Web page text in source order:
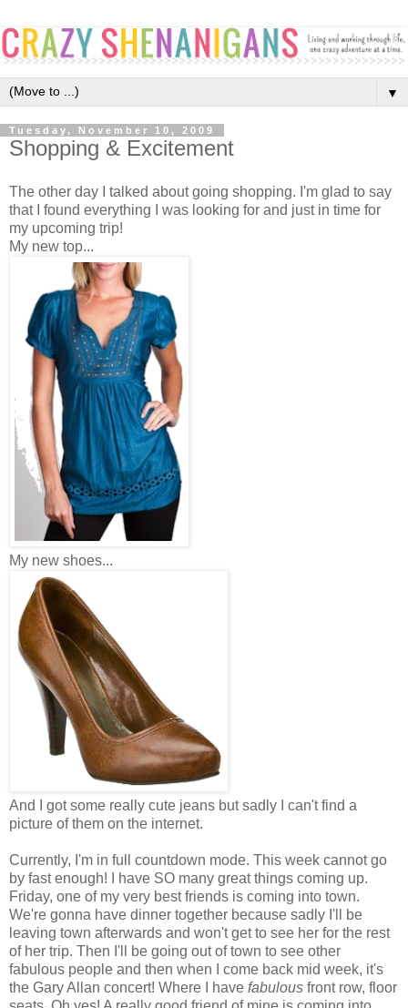
▼
Tuesday, November 10, 2009
Shopping & Excitement
The other day I talked about going shopping. I'm glad to say
that I found everything I was looking for and just in time for
my upcoming trip!
My new top...
My new shoes...
And I got some really cute jeans but sadly I can't find a
picture of them on the internet.
Currently, I'm in full countdown mode. This week cannot go
by fast enough! I have SO many great things coming up.
Friday, one of my very best friends is coming into town.
We're gonna have dinner together because sadly I'll be
leaving town afterwards and won't get to see her for the rest
of her trip. Then I'll be going out of town to see other
fabulous people and then when I come back mid week, it's
the Gary Allan concert! Where I have fabulous front row, floor